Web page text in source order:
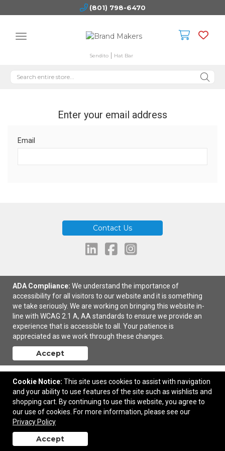
(801) 798-6470
Sendito Hat Bar
Enter your email address
Email
Contact Us
464 South Main Street | Spanish Fork, UT United States, 84660 | © 2026
Brand Makers |Privacy Policy
ADA Compliance: We understand the importance of
accessibility for all visitors to our website and it is something
we take seriously. We are working on bringing this website in-
line with WCAG 2.1 A, AA standards to ensure we provide an
experience that is accessible to all. Your patience is
appreciated as we work through these changes.
Accept
Cookie Notice: This site uses cookies to assist with navigation
and your ability to use features of the site such as wishlists and
shopping cart. By continuing to use this website, you agree to
our use of cookies. For more information, please see our
Privacy Policy
Accept